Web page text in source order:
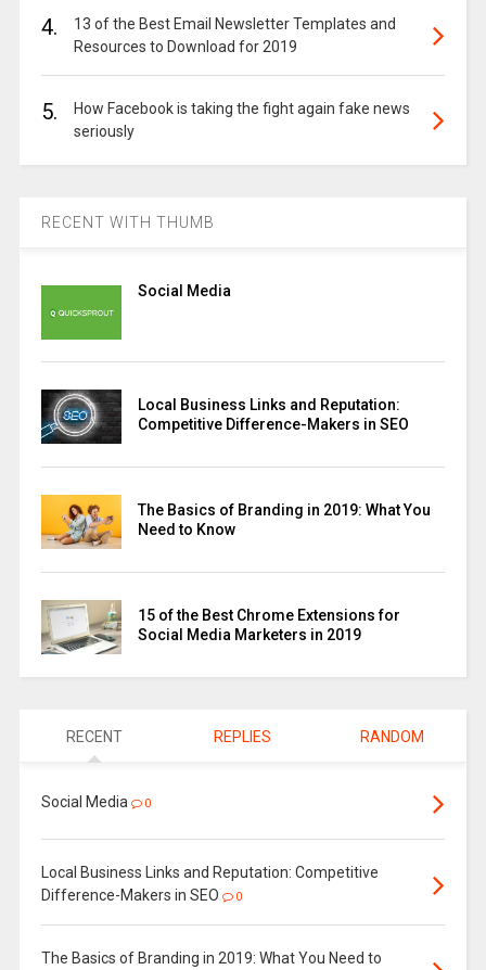
4.
13 of the Best Email Newsletter Templates and
Resources to Download for 2019
5.
How Facebook is taking the fight again fake news
seriously
RECENT WITH THUMB
Social Media
Local Business Links and Reputation:
Competitive Difference-Makers in SEO
The Basics of Branding in 2019: What You
Need to Know
15 of the Best Chrome Extensions for
Social Media Marketers in 2019
RECENT REPLIES RANDOM
Social Media 0
Local Business Links and Reputation: Competitive
Difference-Makers in SEO
0
The Basics of Branding in 2019: What You Need to